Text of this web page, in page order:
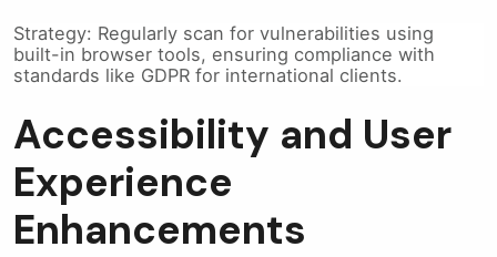
Strategy: Regularly scan for vulnerabilities using
built-in browser tools, ensuring compliance with
standards like GDPR for international clients.
Accessibility and User
Experience
Enhancements